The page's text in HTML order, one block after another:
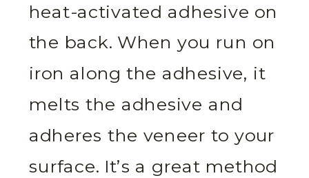
heat-activated adhesive on
the back. When you run on
iron along the adhesive, it
melts the adhesive and
adheres the veneer to your
surface. It’s a great method